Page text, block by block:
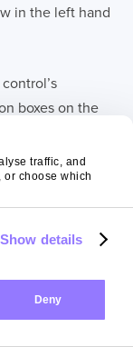
traffic, and
or choose which
Show details
Deny
in the left hand
boxes on the
on the right
change the
(1) using the
option, (3)
Just as